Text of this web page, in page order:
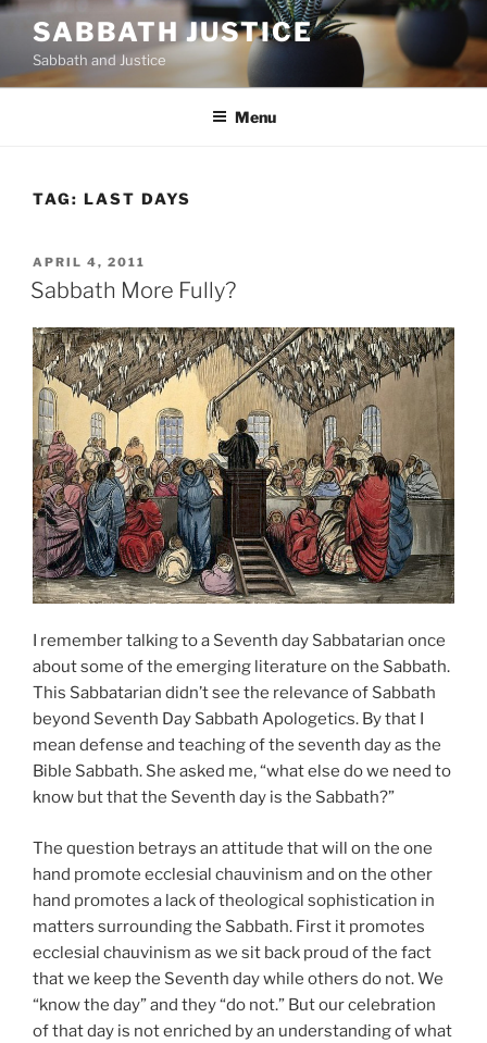
Skip
content
SABBATH JUSTICE
Sabbath and Justice
Menu
TAG: LAST DAYS
POSTED
ON
APRIL 4, 2011
Sabbath More Fully?
I remember talking to a Seventh day Sabbatarian once
about some of the emerging literature on the Sabbath.
This Sabbatarian didn’t see the relevance of Sabbath
beyond Seventh Day Sabbath Apologetics. By that I
mean defense and teaching of the seventh day as the
Bible Sabbath. She asked me, “what else do we need to
know but that the Seventh day is the Sabbath?”
The question betrays an attitude that will on the one
hand promote ecclesial chauvinism and on the other
hand promotes a lack of theological sophistication in
matters surrounding the Sabbath. First it promotes
ecclesial chauvinism as we sit back proud of the fact
that we keep the Seventh day while others do not. We
“know the day” and they “do not.” But our celebration
of that day is not enriched by an understanding of what